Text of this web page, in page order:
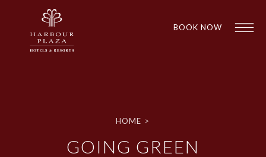
BOOK NOW
HOME >
GOING GREEN